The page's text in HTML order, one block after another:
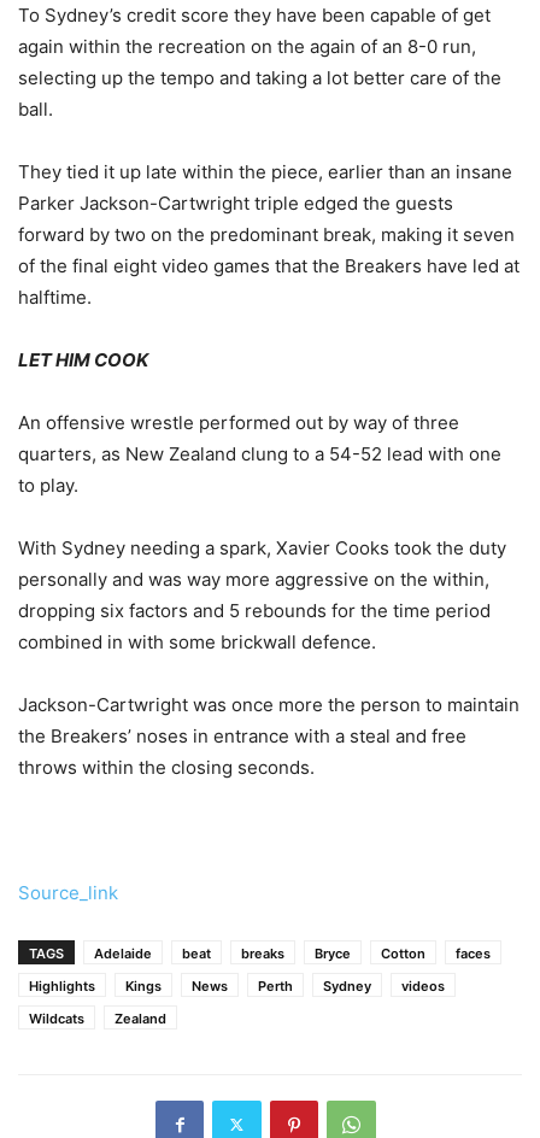
To Sydney’s credit score they have been capable of get
again within the recreation on the again of an 8-0 run,
selecting up the tempo and taking a lot better care of the
ball.
They tied it up late within the piece, earlier than an insane
Parker Jackson-Cartwright triple edged the guests
forward by two on the predominant break, making it seven
of the final eight video games that the Breakers have led at
halftime.
LET HIM COOK
An offensive wrestle performed out by way of three
quarters, as New Zealand clung to a 54-52 lead with one
to play.
With Sydney needing a spark, Xavier Cooks took the duty
personally and was way more aggressive on the within,
dropping six factors and 5 rebounds for the time period
combined in with some brickwall defence.
Jackson-Cartwright was once more the person to maintain
the Breakers’ noses in entrance with a steal and free
throws within the closing seconds.
Source_link
TAGS Adelaide beat breaks Bryce Cotton
faces
Highlights
Kings News Perth Sydney
videos
Wildcats
Zealand